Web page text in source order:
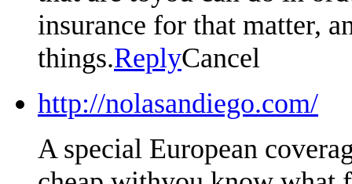
insurance for that matter,
things.ReplyCancel
http://nolasandiego.com/
A special European